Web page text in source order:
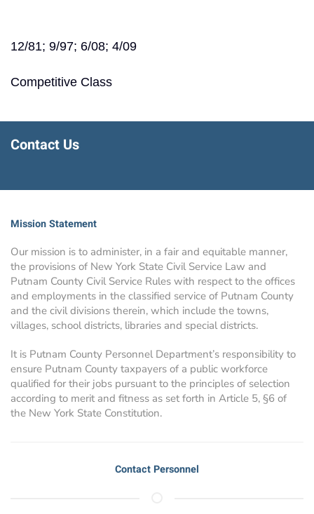
12/81; 9/97; 6/08; 4/09
Competitive Class
Contact Us
Mission Statement
Our mission is to administer, in a fair and equitable manner,
the provisions of New York State Civil Service Law and
Putnam County Civil Service Rules with respect to the offices
and employments in the classified service of Putnam County
and the civil divisions therein, which include the towns,
villages, school districts, libraries and special districts.
It is Putnam County Personnel Department’s responsibility to
ensure Putnam County taxpayers of a public workforce
qualified for their jobs pursuant to the principles of selection
according to merit and fitness as set forth in Article 5, §6 of
the New York State Constitution.
Contact Personnel